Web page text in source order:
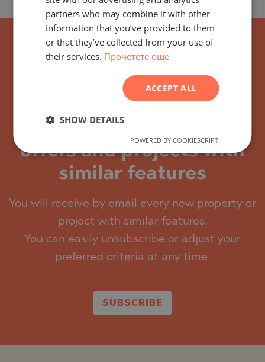
Subscribe for the latest
offers and projects with
similar features
You will receive by email every new property or
project with similar features.
You can easily unsubscribe or adjust your
preferred criteria at any time.
SUBSCRIBE
GERMAN
ROMANIAN
SERBIAN
partners who may combine it with other
information that you’ve provided to them
or that they’ve collected from your use of
their services. Прочетете още
ACCEPT ALL
SHOW DETAILS
POWERED BY COOKIESCRIPT